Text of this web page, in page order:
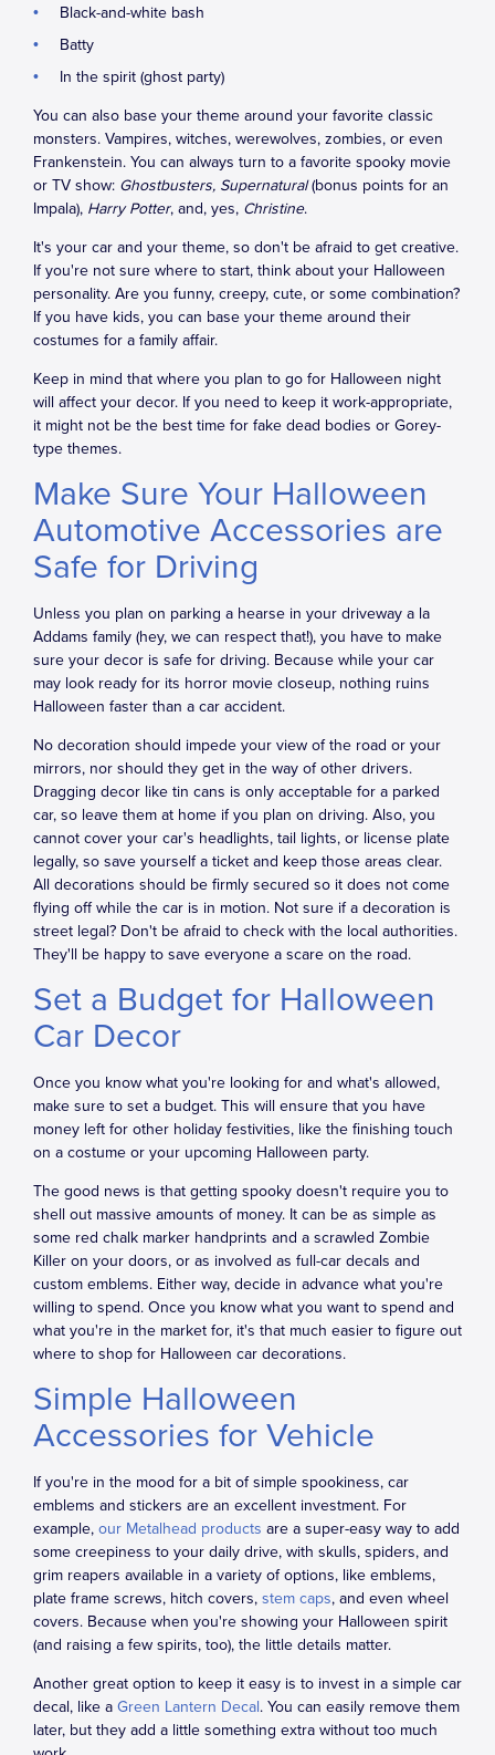
Black-and-white bash
Batty
In the spirit (ghost party)
You can also base your theme around your favorite classic
monsters. Vampires, witches, werewolves, zombies, or even
Frankenstein. You can always turn to a favorite spooky movie
or TV show: Ghostbusters, Supernatural(bonus points for an
Impala), Harry Potter, and, yes, Christine.
It's your car and your theme, so don't be afraid to get creative.
If you're not sure where to start, think about your Halloween
personality. Are you funny, creepy, cute, or some combination?
If you have kids, you can base your theme around their
costumes for a family affair.
Keep in mind that where you plan to go for Halloween night
will affect your decor. If you need to keep it work-appropriate,
it might not be the best time for fake dead bodies or Gorey-
type themes.
Make Sure Your Halloween
Automotive Accessories are
Safe for Driving
Unless you plan on parking a hearse in your driveway a la
Addams family (hey, we can respect that!), you have to make
sure your decor is safe for driving. Because while your car
may look ready for its horror movie closeup, nothing ruins
Halloween faster than a car accident.
No decoration should impede your view of the road or your
mirrors, nor should they get in the way of other drivers.
Dragging decor like tin cans is only acceptable for a parked
car, so leave them at home if you plan on driving. Also, you
cannot cover your car's headlights, tail lights, or license plate
legally, so save yourself a ticket and keep those areas clear.
All decorations should be firmly secured so it does not come
flying off while the car is in motion. Not sure if a decoration is
street legal? Don't be afraid to check with the local authorities.
They'll be happy to save everyone a scare on the road.
Set a Budget for Halloween
Car Decor
Once you know what you're looking for and what's allowed,
make sure to set a budget. This will ensure that you have
money left for other holiday festivities, like the finishing touch
on a costume or your upcoming Halloween party.
The good news is that getting spooky doesn't require you to
shell out massive amounts of money. It can be as simple as
some red chalk marker handprints and a scrawled Zombie
Killer on your doors, or as involved as full-car decals and
custom emblems. Either way, decide in advance what you're
willing to spend. Once you know what you want to spend and
what you're in the market for, it's that much easier to figure out
where to shop for Halloween car decorations.
Simple Halloween
Accessories for Vehicle
If you're in the mood for a bit of simple spookiness, car
emblems and stickers are an excellent investment. For
example, our Metalhead products are a super-easy way to add
some creepiness to your daily drive, with skulls, spiders, and
grim reapers available in a variety of options, like emblems,
plate frame screws, hitch covers, stem caps, and even wheel
covers. Because when you're showing your Halloween spirit
(and raising a few spirits, too), the little details matter.
Another great option to keep it easy is to invest in a simple car
decal, like a Green Lantern Decal. You can easily remove them
later, but they add a little something extra without too much